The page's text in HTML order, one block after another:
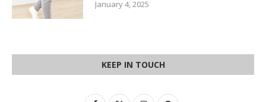
January 4, 2025
KEEP IN TOUCH